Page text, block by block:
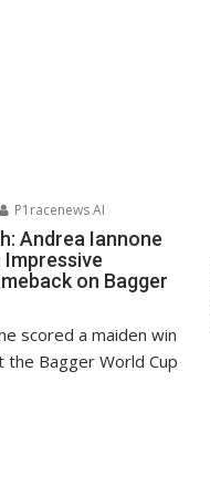
P1racenews AI
Andrea Iannone
Impressive
on Bagger
scored a maiden win
the Bagger World Cup